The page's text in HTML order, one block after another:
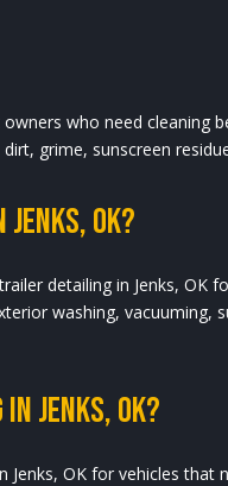
who need
grime, sunscreen
OK?
detailing in Jenks,
washing,
Jenks, OK?
OK for vehicles